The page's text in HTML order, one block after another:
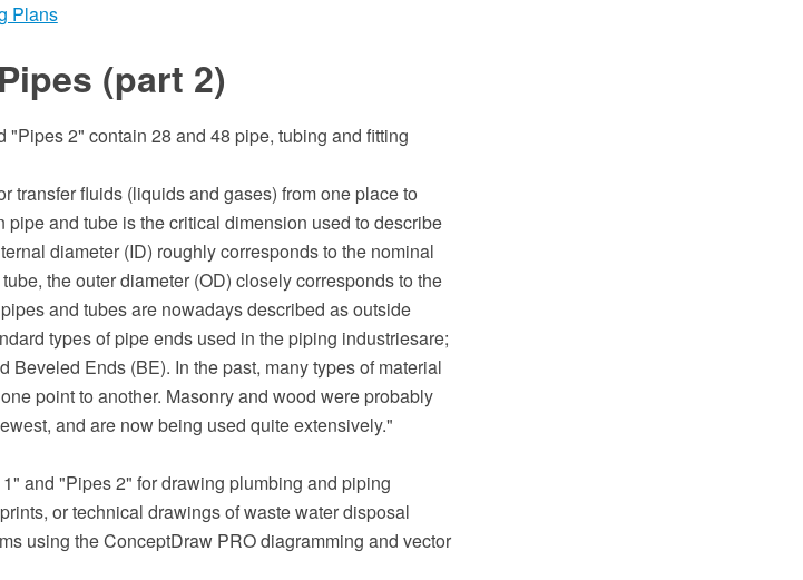
Plans
(part 2)
2" contain 28 and 48 pipe, tubing and fitting
transfer fluids (liquids and gases) from one place to
and tube is the critical dimension used to describe
diameter (ID) roughly corresponds to the nominal
the outer diameter (OD) closely corresponds to the
and tubes are nowadays described as outside
types of pipe ends used in the piping industriesare;
Beveled Ends (BE). In the past, many types of material
point to another. Masonry and wood were probably
and are now being used quite extensively."
and "Pipes 2" for drawing plumbing and piping
or technical drawings of waste water disposal
using the ConceptDraw PRO diagramming and vector